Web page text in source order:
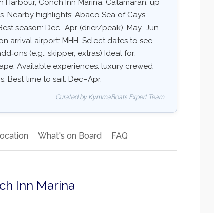
Harbour, Conch Inn Marina. Catamaran, up
Nearby highlights: Abaco Sea of Cays,
season: Dec–Apr (drier/peak), May–Jun
arrival airport: MHH. Select dates to see
(e.g., skipper, extras) Ideal for:
Available experiences: luxury crewed
Best time to sail: Dec–Apr.
Curated by KymmaBoats Expert Team
What's on Board FAQ
Inn Marina